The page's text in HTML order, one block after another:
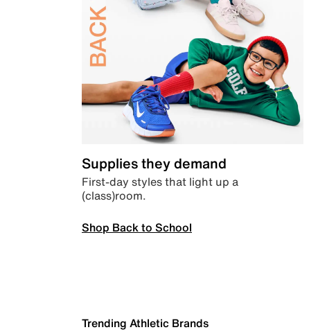
Supplies they demand
First-day styles that light up a
(class)room.
Shop Back to School
Trending Athletic Brands